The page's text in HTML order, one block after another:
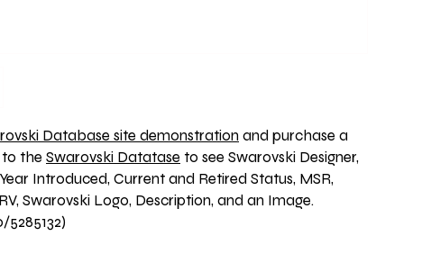
Database site demonstration and purchase a
the Swarovski Datatase to see Swarovski Designer,
Introduced, Current and Retired Status, MSR,
Swarovski Logo, Description, and an Image.
5285132)